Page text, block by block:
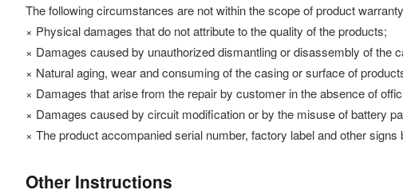
The following circumstances are not within the scope of product
× Physical damages that do not attribute to the quality of the products;
× Damages caused by unauthorized dismantling or disassembly of the
× Natural aging, wear and consuming of the casing or surface of
× Damages that arise from the repair by customer in the absence of
× Damages caused by circuit modification or by the misuse of battery
× The product accompanied serial number, factory label and other signs
Other Instructions